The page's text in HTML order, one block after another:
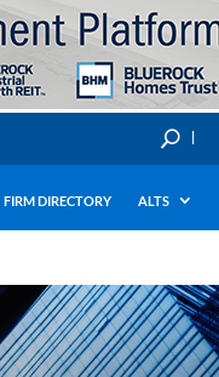
U
FIRM DIRECTORY ALTS